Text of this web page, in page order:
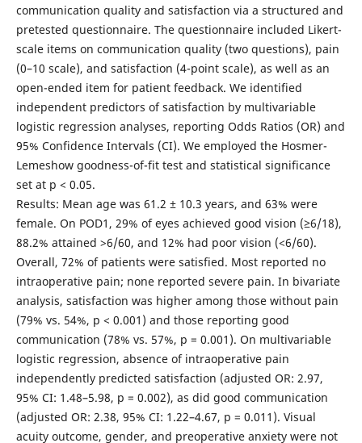
communication quality and satisfaction via a structured and
pretested questionnaire. The questionnaire included Likert-
scale items on communication quality (two questions), pain
(0–10 scale), and satisfaction (4-point scale), as well as an
open-ended item for patient feedback. We identified
independent predictors of satisfaction by multivariable
logistic regression analyses, reporting Odds Ratios (OR) and
95% Confidence Intervals (CI). We employed the Hosmer-
Lemeshow goodness-of-fit test and statistical significance
set at p < 0.05.
Results: Mean age was 61.2 ± 10.3 years, and 63% were
female. On POD1, 29% of eyes achieved good vision (≥6/18),
88.2% attained >6/60, and 12% had poor vision (<6/60).
Overall, 72% of patients were satisfied. Most reported no
intraoperative pain; none reported severe pain. In bivariate
analysis, satisfaction was higher among those without pain
(79% vs. 54%, p < 0.001) and those reporting good
communication (78% vs. 57%, p = 0.001). On multivariable
logistic regression, absence of intraoperative pain
independently predicted satisfaction (adjusted OR: 2.97,
95% CI: 1.48–5.98, p = 0.002), as did good communication
(adjusted OR: 2.38, 95% CI: 1.22–4.67, p = 0.011). Visual
acuity outcome, gender, and preoperative anxiety were not